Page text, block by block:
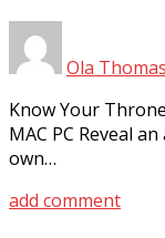
Ola Thomas
Know Your
MAC PC Reveal
own…
add comment